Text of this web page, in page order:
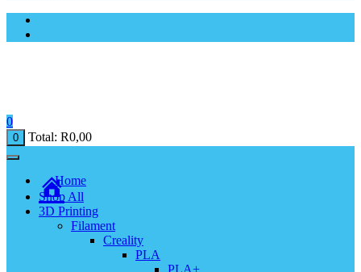
0
0 Total: R0,00
Home
Shop All
3D Printing
Filament
Creality
PLA
PLA+